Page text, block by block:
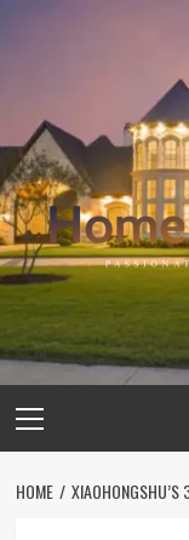
Menu
HOME XIAOHONGSHU’S